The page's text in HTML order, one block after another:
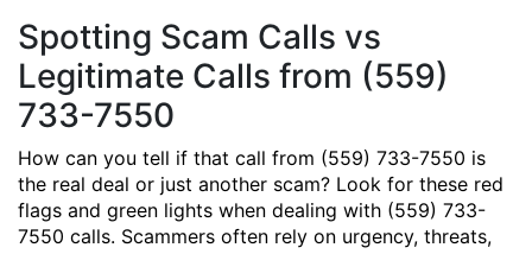
Spotting Scam Calls vs
Legitimate Calls from (559)
733-7550
How can you tell if that call from (559) 733-7550 is
the real deal or just another scam? Look for these red
flags and green lights when dealing with (559) 733-
7550 calls. Scammers often rely on urgency, threats,